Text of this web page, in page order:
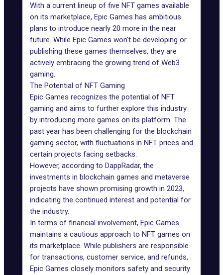
With a current lineup of five NFT games available
on its marketplace, Epic Games has ambitious
plans to introduce nearly 20 more in the near
future. While Epic Games won't be developing or
publishing these games themselves, they are
actively embracing the growing trend of Web3
gaming.
The Potential of NFT Gaming
Epic Games recognizes the potential of NFT
gaming and aims to further explore this industry
by introducing more games on its platform. The
past year has been challenging for the blockchain
gaming sector, with fluctuations in NFT prices and
certain projects facing setbacks.
However, according to DappRadar, the
investments in blockchain games and metaverse
projects have shown promising growth in 2023,
indicating the continued interest and potential for
the industry.
In terms of financial involvement, Epic Games
maintains a cautious approach to NFT games on
its marketplace. While publishers are responsible
for transactions, customer service, and refunds,
Epic Games closely monitors safety and security